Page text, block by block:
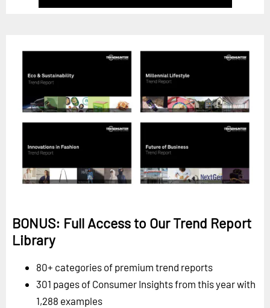
BONUS: Full Access to Our Trend Report
Library
80+ categories of premium trend reports
301 pages of Consumer Insights from this year with
1,288 examples